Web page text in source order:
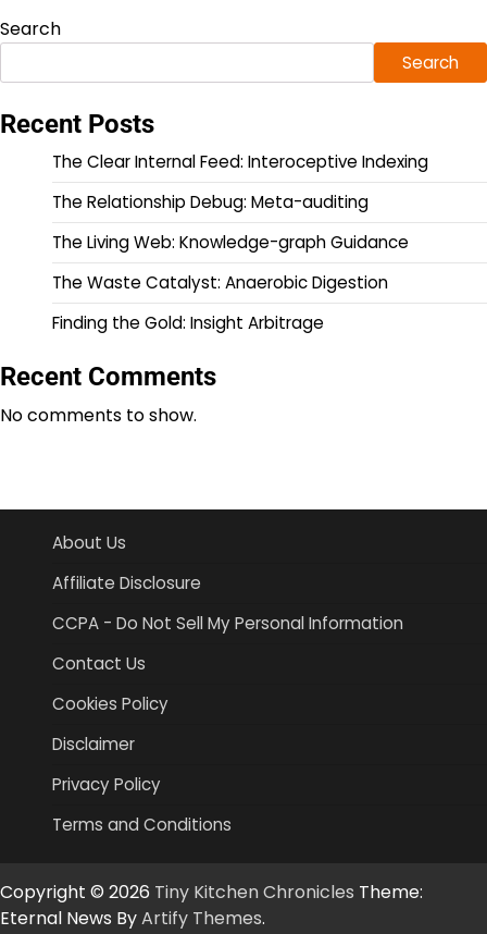
Search
Search
Recent Posts
The Clear Internal Feed: Interoceptive Indexing
The Relationship Debug: Meta-auditing
The Living Web: Knowledge-graph Guidance
The Waste Catalyst: Anaerobic Digestion
Finding the Gold: Insight Arbitrage
Recent Comments
No comments to show.
About Us
Affiliate Disclosure
CCPA - Do Not Sell My Personal Information
Contact Us
Cookies Policy
Disclaimer
Privacy Policy
Terms and Conditions
Copyright © 2026 Tiny Kitchen Chronicles Theme:
Eternal News ByArtify Themes.